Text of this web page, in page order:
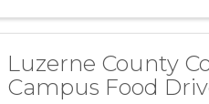
Luzerne County
Campus Food